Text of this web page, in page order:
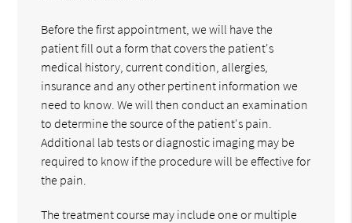
Before the first appointment, we will have the
patient fill out a form that covers the patient's
medical history, current condition, allergies,
insurance and any other pertinent information we
need to know. We will then conduct an examination
to determine the source of the patient's pain.
Additional lab tests or diagnostic imaging may be
required to know if the procedure will be effective for
the pain.
The treatment course may include one or multiple